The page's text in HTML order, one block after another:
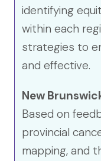
identifying
within each
strategies to
and effective.
New
Based on
provincial
mapping, and